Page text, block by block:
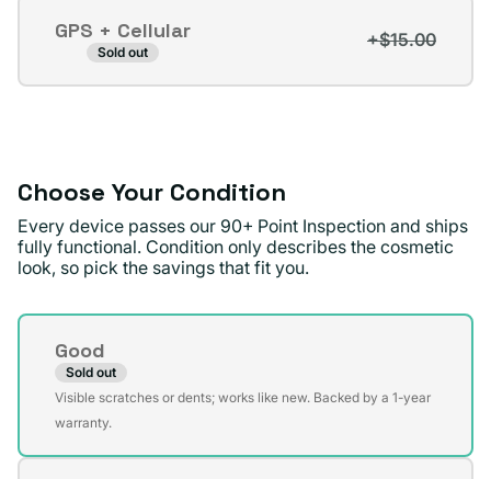
or
unavailable
GPS + Cellular
Sold out
+$15.00
Variant
Choose Your Condition
Every device passes our 90+ Point Inspection and ships
fully functional. Condition only describes the cosmetic
look, so pick the savings that fit you.
Condition
Good
Sold out
Variant
sold
Visible scratches or dents; works like new. Backed by a 1-year
warranty.